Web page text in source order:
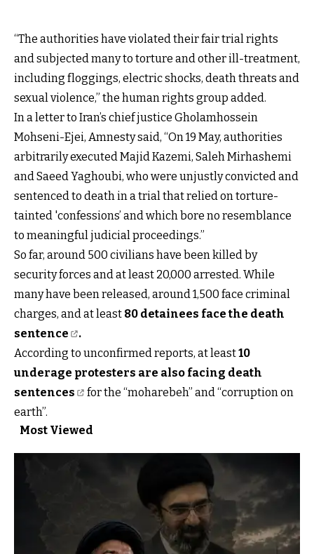
“The authorities have violated their fair trial rights
and subjected many to torture and other ill-treatment,
including floggings, electric shocks, death threats and
sexual violence,” the human rights group added.
In a letter to Iran’s chief justice Gholamhossein
Mohseni-Ejei, Amnesty said, “On 19 May, authorities
arbitrarily executed Majid Kazemi, Saleh Mirhashemi
and Saeed Yaghoubi, who were unjustly convicted and
sentenced to death in a trial that relied on torture-
tainted 'confessions’ and which bore no resemblance
to meaningful judicial proceedings.”
So far, around 500 civilians have been killed by
security forces and at least 20,000 arrested. While
many have been released, around 1,500 face criminal
charges, and at least 80 detainees face the death
sentence
.
According to unconfirmed reports, at least10
underage protesters are also facing death
sentences
for the “moharebeh” and “corruption on
earth”.
Most Viewed